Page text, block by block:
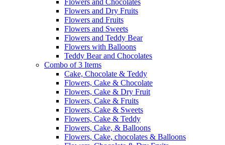
Flowers and Chocolates
Flowers and Dry Fruits
Flowers and Fruits
Flowers and Sweets
Flowers and Teddy Bear
Flowers with Balloons
Teddy Bear and Chocolates
Combo of 3 Items
Cake, Chocolate & Teddy
Flowers, Cake & Chocolate
Flowers, Cake & Dry Fruit
Flowers, Cake & Fruits
Flowers, Cake & Sweets
Flowers, Cake & Teddy
Flowers, Cake, & Balloons
Flowers, Cake, chocolates & Balloons